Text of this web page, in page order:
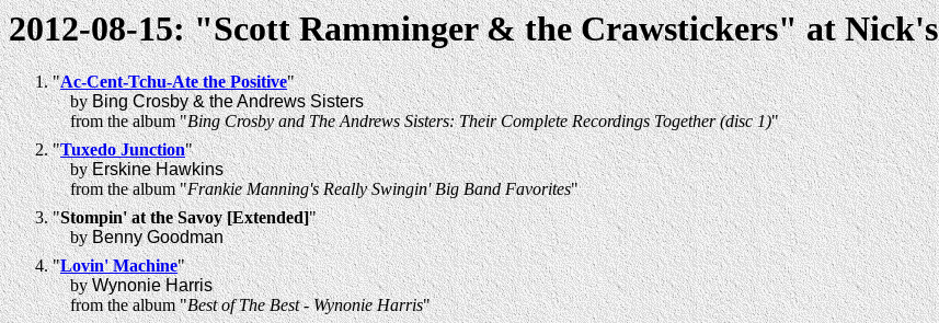
2012-08-15: "Scott Ramminger & the Crawstickers" at Nick's
"Ac-Cent-Tchu-Ate the Positive"
byBing Crosby & the Andrews Sisters
from the album "Bing Crosby and The Andrews Sisters: Their Complete Recordings Together (disc 1)"
"Tuxedo Junction"
byErskine Hawkins
from the album "Frankie Manning's Really Swingin' Big Band Favorites"
"Stompin' at the Savoy [Extended]"
byBenny Goodman
"Lovin' Machine"
byWynonie Harris
from the album "Best of The Best - Wynonie Harris"